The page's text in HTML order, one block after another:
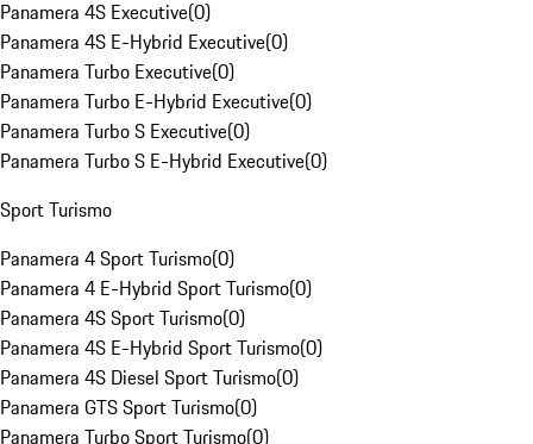
Panamera 4S Executive(0)
Panamera 4S E-Hybrid Executive(0)
Panamera Turbo Executive(0)
Panamera Turbo E-Hybrid Executive(0)
Panamera Turbo S Executive(0)
Panamera Turbo S E-Hybrid Executive(0)
Sport Turismo
Panamera 4 Sport Turismo(0)
Panamera 4 E-Hybrid Sport Turismo(0)
Panamera 4S Sport Turismo(0)
Panamera 4S E-Hybrid Sport Turismo(0)
Panamera 4S Diesel Sport Turismo(0)
Panamera GTS Sport Turismo(0)
Panamera Turbo Sport Turismo(0)